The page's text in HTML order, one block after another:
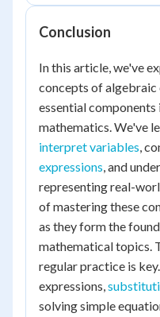
Conclusion
In this article, we've
concepts of algebraic
essential components
mathematics. We've
interpret variables,
expressions, and
representing real-
of mastering these
as they form the
mathematical topics.
regular practice is
expressions,
solving simple